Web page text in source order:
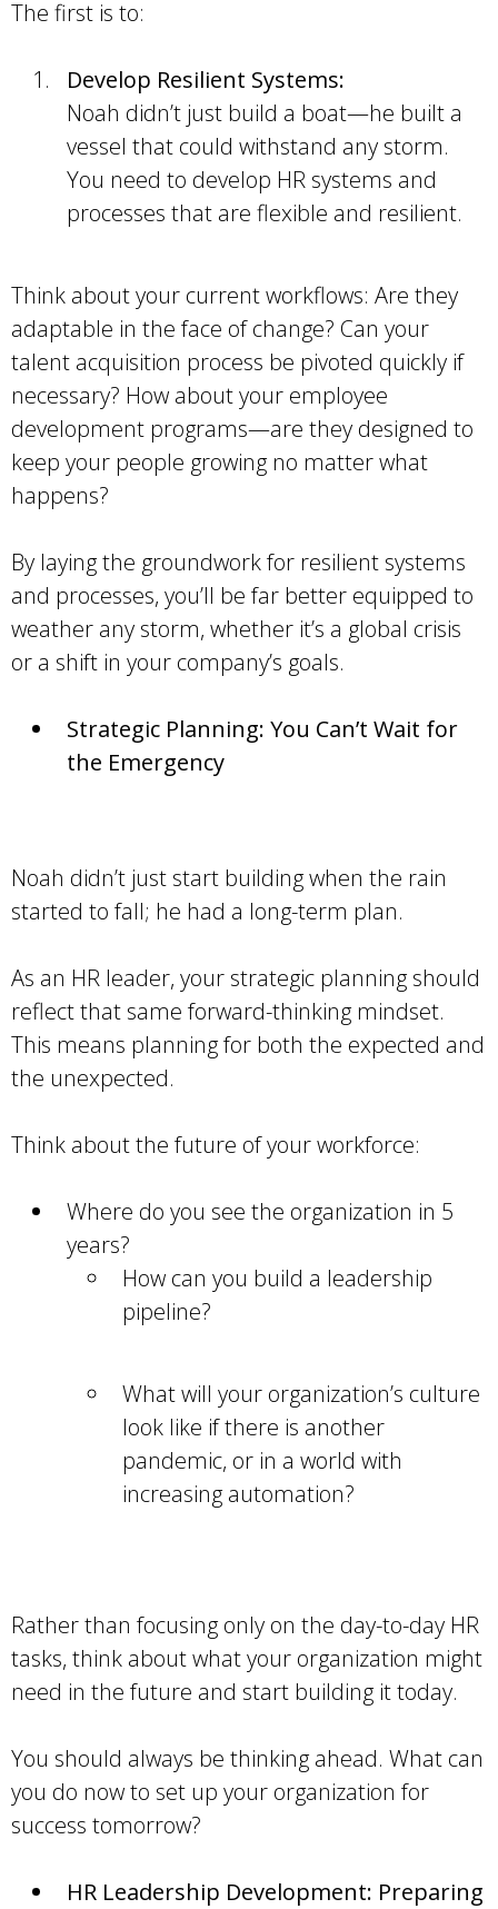
The first is to:
Develop Resilient Systems:
Noah didn’t just build a boat—he built a
vessel that could withstand any storm.
You need to develop HR systems and
processes that are flexible and resilient.
Think about your current workflows: Are they
adaptable in the face of change? Can your
talent acquisition process be pivoted quickly if
necessary? How about your employee
development programs—are they designed to
keep your people growing no matter what
happens?
By laying the groundwork for resilient systems
and processes, you’ll be far better equipped to
weather any storm, whether it’s a global crisis
or a shift in your company’s goals.
Strategic Planning: You Can’t Wait for
the Emergency
Noah didn’t just start building when the rain
started to fall; he had a long-term plan.
As an HR leader, your strategic planning should
reflect that same forward-thinking mindset.
This means planning for both the expected and
the unexpected.
Think about the future of your workforce:
Where do you see the organization in 5
years?
How can you build a leadership
pipeline?
What will your organization’s culture
look like if there is another
pandemic, or in a world with
increasing automation?
Rather than focusing only on the day-to-day HR
tasks, think about what your organization might
need in the future and start building it today.
You should always be thinking ahead. What can
you do now to set up your organization for
success tomorrow?
HR Leadership Development: Preparing